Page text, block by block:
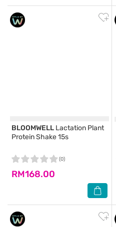
BLOOMWELL Lactation Plant
Protein Shake 15s
RM168.00
(0)